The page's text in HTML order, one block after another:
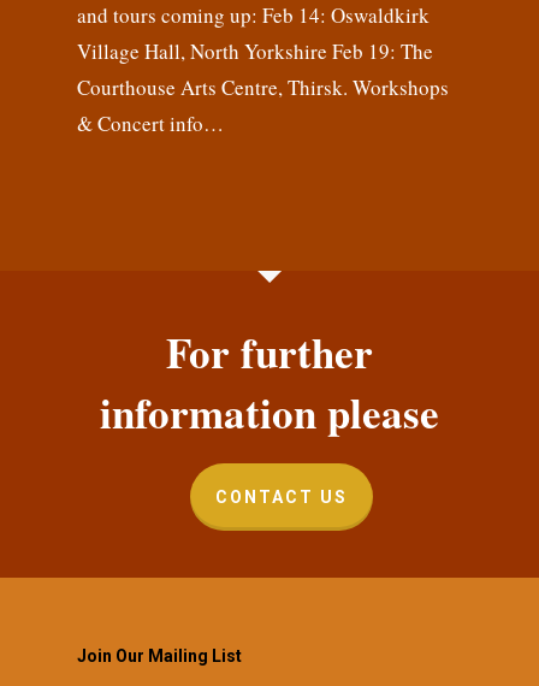
and tours coming up: Feb 14: Oswaldkirk
Village Hall, North Yorkshire Feb 19: The
Courthouse Arts Centre, Thirsk. Workshops
& Concert info…
For further
information please
CONTACT US
Join Our Mailing List